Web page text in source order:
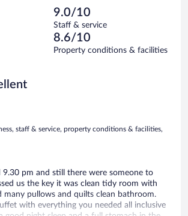
9.0/10
Staff & service
8.6/10
Property conditions & facilities
staff & service, property conditions & facilities,
9.30 pm and still there were someone to
us the key it was clean tidy room with
many pullows and quilts clean bathroom.
with everything you needed all inclusive